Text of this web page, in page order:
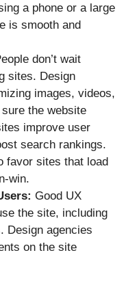
a phone or a large
is smooth and
don’t wait
sites. Design
images, videos,
the website
improve user
search rankings.
favor sites that load
win.
Good UX
the site, including
Design agencies
on the site